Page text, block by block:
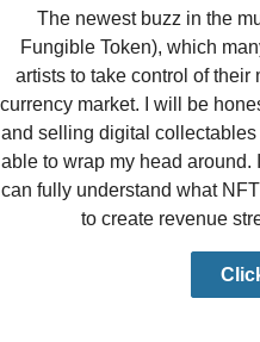
The newest buzz in the
Fungible Token), which
artists to take control of
currency market. I will be
and selling digital
able to wrap my head around.
can fully understand what
to create revenue